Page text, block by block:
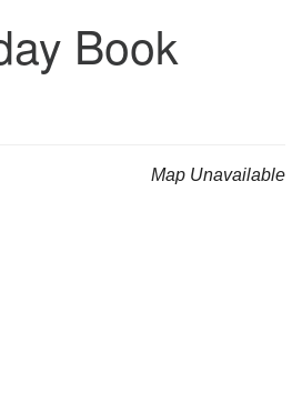
Book
Map Unavailable